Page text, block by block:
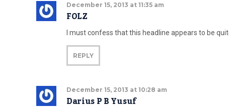
December 15, 2013 at 11:35 am
FOLZ
I must confess that this headline appears to be
REPLY
December 15, 2013 at 10:28 am
Darius P B Yusuf